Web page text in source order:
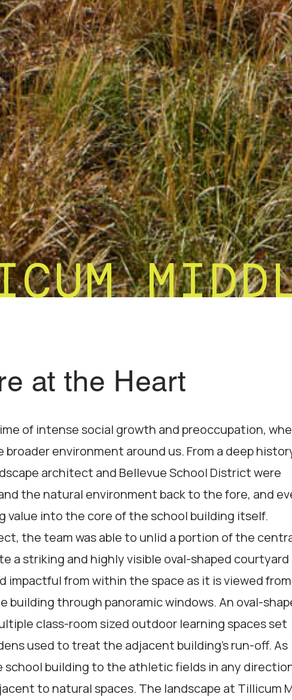
at the Heart
of intense social growth and preoccupation,
environment around us. From a deep
architect and Bellevue School District were
the natural environment back to the fore, and
value into the core of the school building itself.
the team was able to unlid a portion of the
a striking and highly visible oval-shaped courtyard
impactful from within the space as it is viewed from
building through panoramic windows. An oval-
class-room sized outdoor learning spaces set
used to treat the adjacent building’s run-off. As
school building to the athletic fields in any
to natural spaces. The landscape at Tillicum